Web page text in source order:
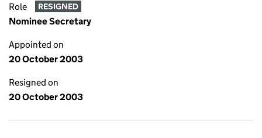
Role RESIGNED
Nominee Secretary
Appointed on
20 October 2003
Resigned on
20 October 2003